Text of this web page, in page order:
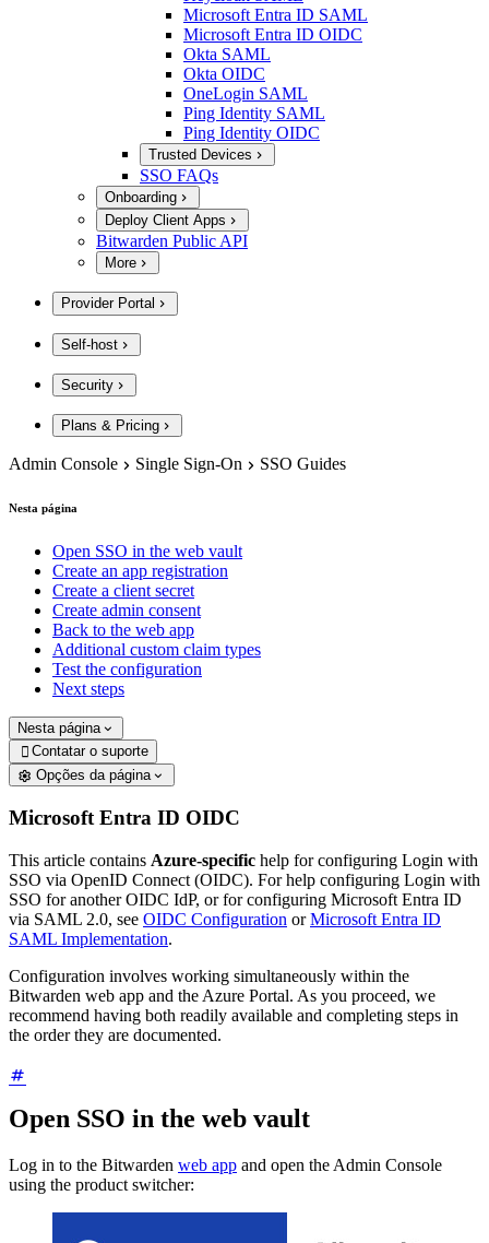
Microsoft Entra ID SAML
Microsoft Entra ID OIDC
Okta SAML
Okta OIDC
OneLogin SAML
Ping Identity SAML
Ping Identity OIDC
Trusted Devices
SSO FAQs
Onboarding
Deploy Client Apps
Bitwarden Public API
More
Provider Portal
Self-host
Security
Plans & Pricing
Admin Console Single Sign-On SSO Guides
Nesta página
Open SSO in the web vault
Create an app registration
Create a client secret
Create admin consent
Back to the web app
Additional custom claim types
Test the configuration
Next steps
Nesta página
 Contatar o suporte
Opções da página
Microsoft Entra ID OIDC
This article contains Azure-specific help for configuring Login with
SSO via OpenID Connect (OIDC). For help configuring Login with
SSO for another OIDC IdP, or for configuring Microsoft Entra ID
via SAML 2.0, see OIDC Configuration orMicrosoft Entra ID
SAML Implementation.
Configuration involves working simultaneously within the
Bitwarden web app and the Azure Portal. As you proceed, we
recommend having both readily available and completing steps in
the order they are documented.
Open SSO in the web vault
Log in to the Bitwarden web app and open the Admin Console
using the product switcher: